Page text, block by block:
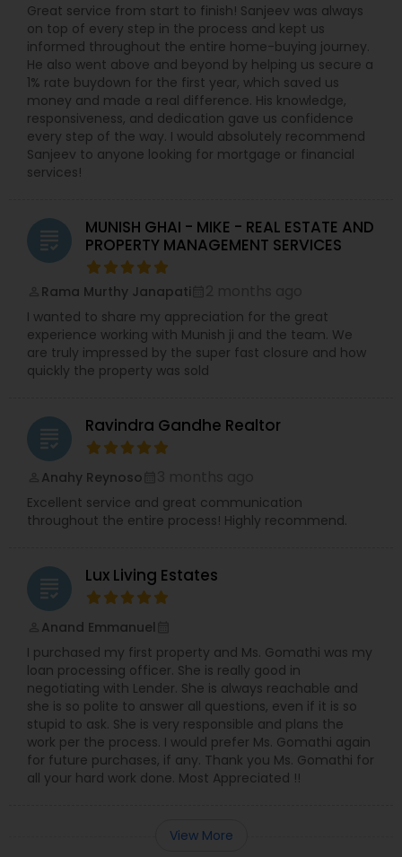
Great service from start to finish! Sanjeev was always
on top of every step in the process and kept us
informed throughout the entire home-buying journey.
He also went above and beyond by helping us secure a
1% rate buydown for the first year, which saved us
money and made a real difference. His knowledge,
responsiveness, and dedication gave us confidence
every step of the way. I would absolutely recommend
Sanjeev to anyone looking for mortgage or financial
services!
grading
MUNISH GHAI - MIKE - REAL ESTATE AND
PROPERTY MANAGEMENT SERVICES
Rama Murthy Janapati
I wanted to share my appreciation for the great
experience working with Munish ji and the team. We
are truly impressed by the super fast closure and how
quickly the property was sold
grading Ravindra Gandhe Realtor
Anahy Reynoso
Excellent service and great communication
throughout the entire process! Highly recommend.
grading Lux Living Estates
Anand Emmanuel
I purchased my first property and Ms. Gomathi was my
loan processing officer. She is really good in
negotiating with Lender. She is always reachable and
she is so polite to answer all questions, even if it is so
stupid to ask. She is very responsible and plans the
work per the process. I would prefer Ms. Gomathi again
for future purchases, if any. Thank you Ms. Gomathi for
all your hard work done. Most Appreciated !!
View More